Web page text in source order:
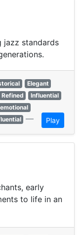
jazz standards
Elegant
Refined
Influential
emotional
— Play
early
to life in an